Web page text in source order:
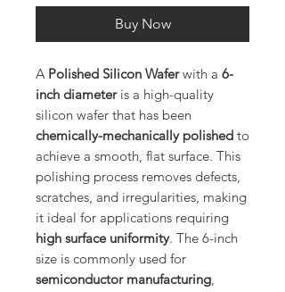
Buy Now
A Polished Silicon Waferwith a 6-
inch diameteris a high-quality
silicon wafer that has been
chemically-mechanically polished to
achieve a smooth, flat surface. This
polishing process removes defects,
scratches, and irregularities, making
it ideal for applications requiring
high surface uniformity. The 6-inch
size is commonly used for
semiconductor manufacturing